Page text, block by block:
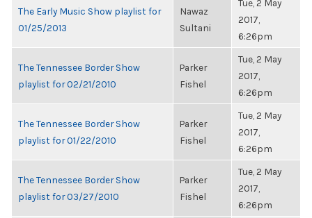
The Early Music Show playlist for
01/25/2013
Nawaz
Sultani
Tue, 2 May
2017,
6:26pm
The Tennessee Border Show
playlist for 02/21/2010
Parker
Fishel
Tue, 2 May
2017,
6:26pm
The Tennessee Border Show
playlist for 01/22/2010
Parker
Fishel
Tue, 2 May
2017,
6:26pm
The Tennessee Border Show
playlist for 03/27/2010
Parker
Fishel
Tue, 2 May
2017,
6:26pm